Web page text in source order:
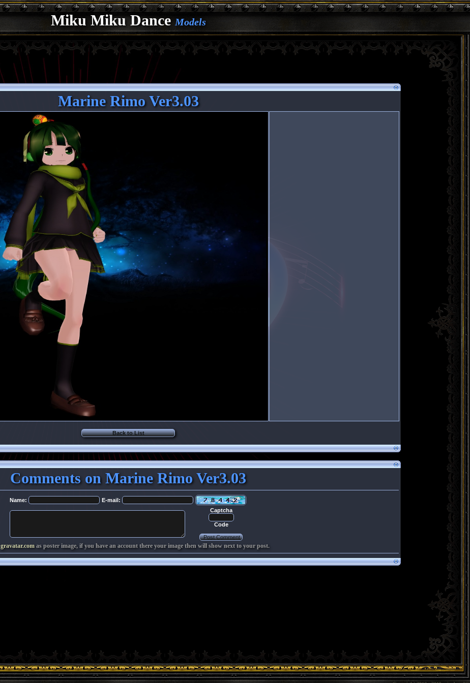
Miku Miku DanceModels
Marine Rimo Ver3.03
Back to List
Comments on Marine Rimo Ver3.03
Name:
E-mail:
Captcha
Code
gravatar.com as poster image, if you have an account there your image then will show next to your post.